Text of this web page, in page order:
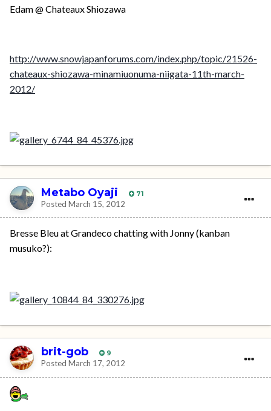
Edam @ Chateaux Shiozawa
http://www.snowjapanforums.com/index.php/topic/21526-
chateaux-shiozawa-minamiuonuma-niigata-11th-march-
2012/
Metabo Oyaji 71
Posted March 15, 2012
Bresse Bleu at Grandeco chatting with Jonny (kanban
musuko?):
brit-gob 9
Posted March 17, 2012